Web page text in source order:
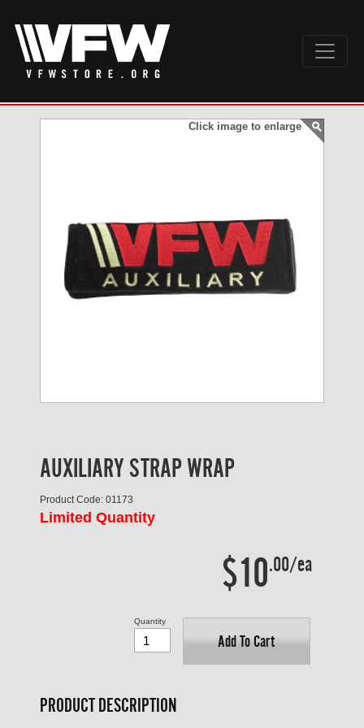
Click image to enlarge
AUXILIARY STRAP WRAP
Product Code: 01173
Limited Quantity
$10.00/ea
Add To Cart
Quantity
PRODUCT DESCRIPTION